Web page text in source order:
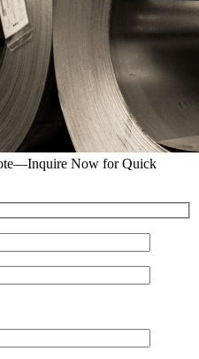
Now for Quick